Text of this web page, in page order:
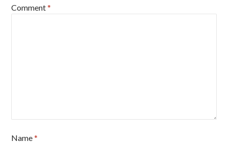
Comment*
Name*